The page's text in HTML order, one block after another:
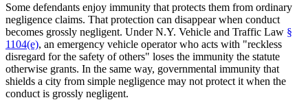
Some defendants enjoy immunity that protects them from ordinary
negligence claims. That protection can disappear when conduct
becomes grossly negligent. Under N.Y. Vehicle and Traffic Law §
1104(e), an emergency vehicle operator who acts with "reckless
disregard for the safety of others" loses the immunity the statute
otherwise grants. In the same way, governmental immunity that
shields a city from simple negligence may not protect it when the
conduct is grossly negligent.